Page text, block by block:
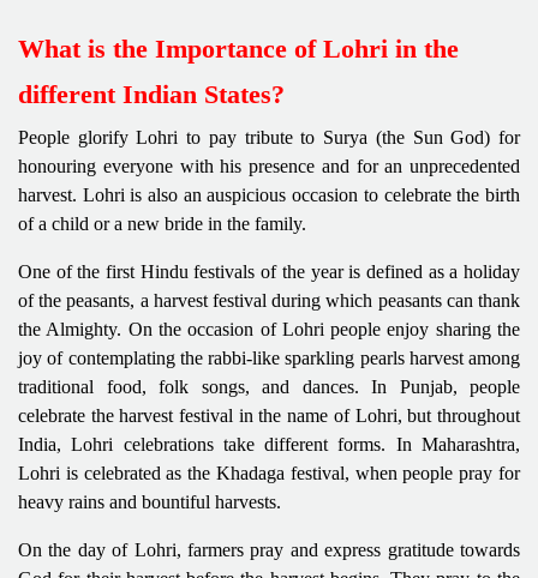
What is the Importance of Lohri in the
different Indian States?
People glorify Lohri to pay tribute to Surya (the Sun God) for
honouring everyone with his presence and for an unprecedented
harvest. Lohri is also an auspicious occasion to celebrate the birth
of a child or a new bride in the family.
One of the first Hindu festivals of the year is defined as a holiday
of the peasants, a harvest festival during which peasants can thank
the Almighty. On the occasion of Lohri people enjoy sharing the
joy of contemplating the rabbi-like sparkling pearls harvest among
traditional food, folk songs, and dances. In Punjab, people
celebrate the harvest festival in the name of Lohri, but throughout
India, Lohri celebrations take different forms. In Maharashtra,
Lohri is celebrated as the Khadaga festival, when people pray for
heavy rains and bountiful harvests.
On the day of Lohri, farmers pray and express gratitude towards